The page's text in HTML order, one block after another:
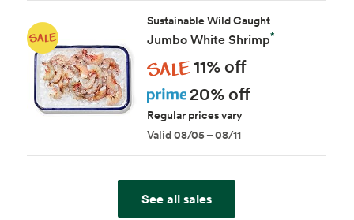
Sustainable Wild Caught
Jumbo White Shrimp*
Sale 11% off
Prime 20% off
Regular prices vary
Valid 08/05 – 08/11
See all sales